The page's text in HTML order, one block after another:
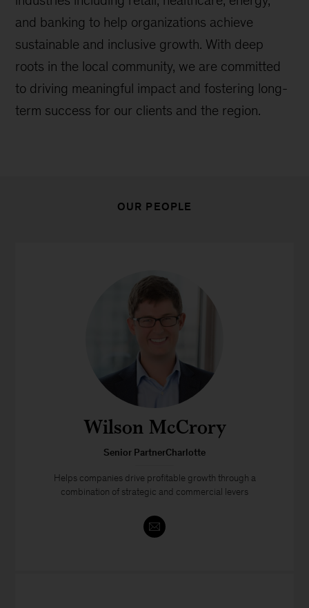
and banking to help organizations achieve
sustainable and inclusive growth. With deep
roots in the local community, we are committed
to driving meaningful impact and fostering long-
term success for our clients and the region.
OUR PEOPLE
Wilson McCrory
Senior PartnerCharlotte
Helps companies drive profitable growth through a
combination of strategic and commercial levers